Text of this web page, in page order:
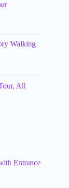
Walking
All
Entrance